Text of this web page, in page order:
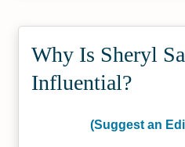
Why Is Sheryl
Influential?
(Suggest an